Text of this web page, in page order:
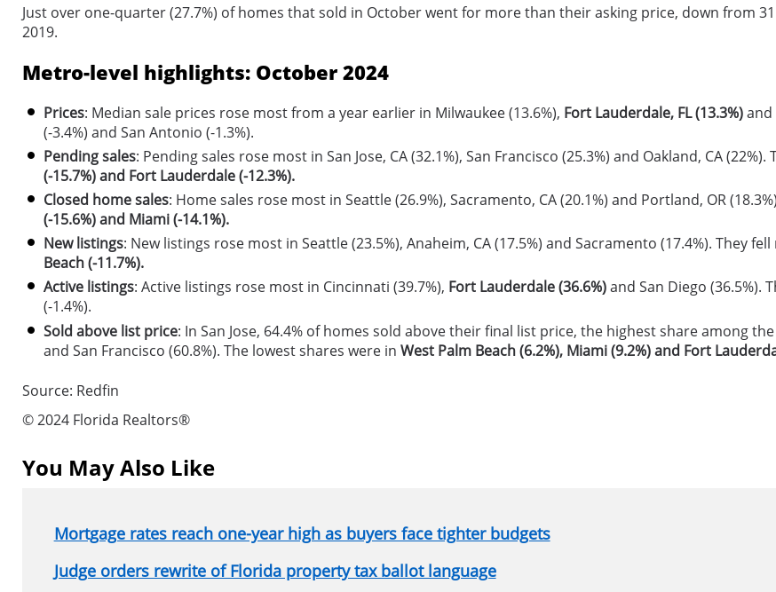
Just over one-quarter (27.7%) of homes that sold in October went for more than their asking price, down from
2019.
Metro-level highlights: October 2024
Prices: Median sale prices rose most from a year earlier in Milwaukee (13.6%), Fort Lauderdale, FL (13.3%)and
(-3.4%) and San Antonio (-1.3%).
Pending sales: Pending sales rose most in San Jose, CA (32.1%), San Francisco (25.3%) and Oakland, CA
(-15.7%) and Fort Lauderdale (-12.3%).
Closed home sales: Home sales rose most in Seattle (26.9%), Sacramento, CA (20.1%) and Portland, OR
(-15.6%) and Miami (-14.1%).
New listings: New listings rose most in Seattle (23.5%), Anaheim, CA (17.5%) and Sacramento (17.4%). They
Beach (-11.7%).
Active listings: Active listings rose most in Cincinnati (39.7%), Fort Lauderdale (36.6%)and San Diego (36.5%).
(-1.4%).
Sold above list price: In San Jose, 64.4% of homes sold above their final list price, the highest share among
and San Francisco (60.8%). The lowest shares were in West Palm Beach (6.2%), Miami (9.2%) and Fort
Source: Redfin
© 2024 Florida Realtors®
You May Also Like
Mortgage rates reach one-year high as buyers face tighter budgets
Judge orders rewrite of Florida property tax ballot language